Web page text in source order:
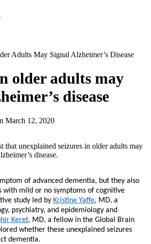
Adults May Signal Alzheimer’s Disease
older adults may
disease
March 12, 2020
that unexplained seizures in older adults may
disease.
of advanced dementia, but they also
with mild or no symptoms of cognitive
study led by Kristine Yaffe, MD, a
psychiatry, and epidemiology and
Keret, MD, a fellow in the Global Brain
whether these unexplained seizures
dementia.